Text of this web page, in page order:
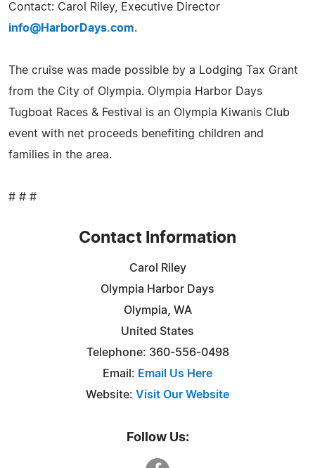
Contact: Carol Riley, Executive Director
info@HarborDays.com.
The cruise was made possible by a Lodging Tax Grant
from the City of Olympia. Olympia Harbor Days
Tugboat Races & Festival is an Olympia Kiwanis Club
event with net proceeds benefiting children and
families in the area.
# # #
Contact Information
Carol Riley
Olympia Harbor Days
Olympia, WA
United States
Telephone: 360-556-0498
Email: Email Us Here
Website: Visit Our Website
Follow Us: